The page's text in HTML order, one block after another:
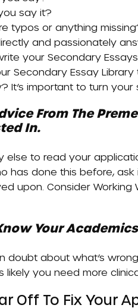
say it?
typos or anything
and passionately
your Secondary Essays
Secondary Essay Library
It’s important to turn
From The
In.
else to read your
has done this before,
upon. Consider Working
Your
doubt about what’s
likely you need more
Off To Fix Your